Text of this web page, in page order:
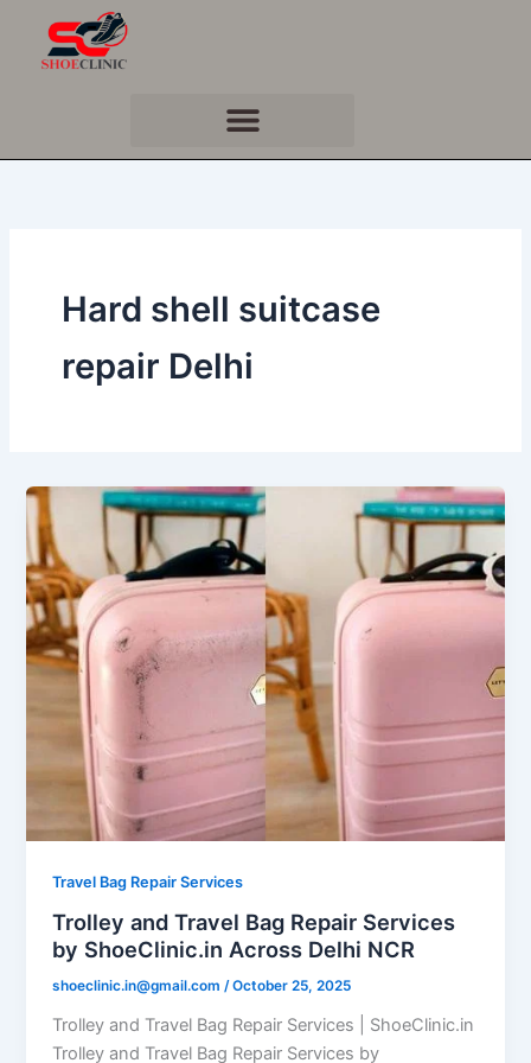
content
Hard shell suitcase
repair Delhi
Travel Bag Repair Services
Trolley and Travel Bag Repair Services
by ShoeClinic.in Across Delhi NCR
shoeclinic.in@gmail.com/October 25, 2025
Trolley and Travel Bag Repair Services | ShoeClinic.in
Trolley and Travel Bag Repair Services by